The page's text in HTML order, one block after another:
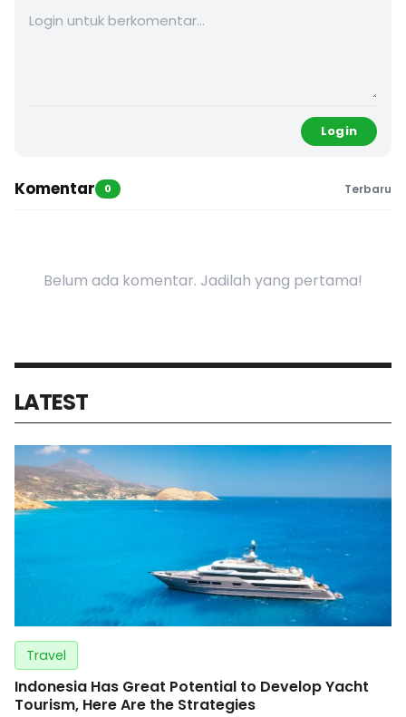
Login
Komentar 0 Terbaru
Belum ada komentar. Jadilah yang pertama!
LATEST
Travel
Indonesia Has Great Potential to Develop Yacht
Tourism, Here Are the Strategies